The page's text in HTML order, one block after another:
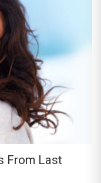
From Last